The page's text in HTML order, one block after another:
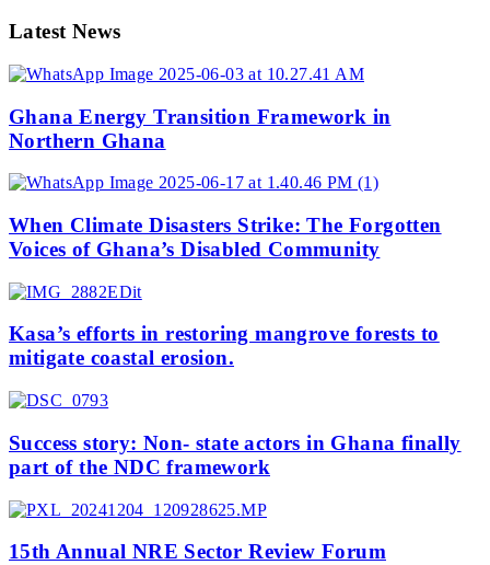
Latest News
Ghana Energy Transition Framework in
Northern Ghana
When Climate Disasters Strike: The Forgotten
Voices of Ghana’s Disabled Community
Kasa’s efforts in restoring mangrove forests to
mitigate coastal erosion.
Success story: Non- state actors in Ghana finally
part of the NDC framework
15th Annual NRE Sector Review Forum